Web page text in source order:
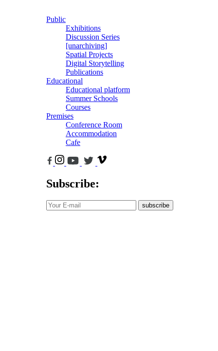
Public
Exhibitions
Discussion Series
[unarchiving]
Spatial Projects
Digital Storytelling
Publications
Educational
Educational platform
Summer Schools
Courses
Premises
Conference Room
Accommodation
Cafe
Subscribe:
subscribe